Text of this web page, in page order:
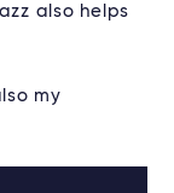
also helps
my